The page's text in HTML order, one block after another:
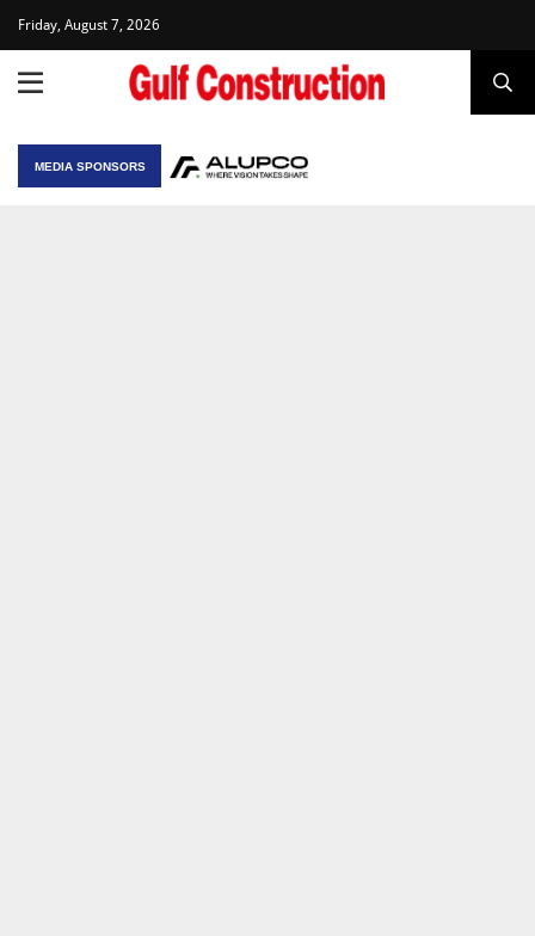
Friday, August 7, 2026
MEDIA SPONSORS